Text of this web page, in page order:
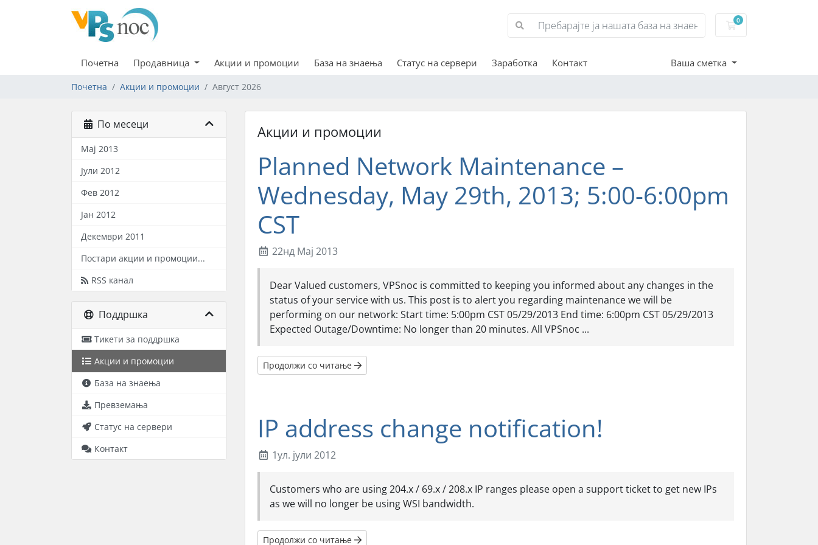
0
Потрошувачка
Почетна Продавница Акции и промоции База на знаења Статус на сервери Заработка Контакт Ваша сметка
Почетна Акции и промоции Август 2026
По месеци
Мај 2013
Јули 2012
Фев 2012
Јан 2012
Декември 2011
Постари акции и промоции...
RSS канал
Поддршка
Тикети за поддршка
Акции и промоции
База на знаења
Превземања
Статус на сервери
Контакт
Акции и промоции
Planned Network Maintenance –
Wednesday, May 29th, 2013; 5:00-6:00pm
CST
22нд Мај 2013
Dear Valued customers, VPSnoc is committed to keeping you informed about any changes in the
status of your service with us. This post is to alert you regarding maintenance we will be
performing on our network: Start time: 5:00pm CST 05/29/2013 End time: 6:00pm CST 05/29/2013
Expected Outage/Downtime: No longer than 20 minutes. All VPSnoc ...
Продолжи со читање
IP address change notification!
1ул. јули 2012
Customers who are using 204.x / 69.x / 208.x IP ranges please open a support ticket to get new IPs
as we will no longer be using WSI bandwidth.
Продолжи со читање